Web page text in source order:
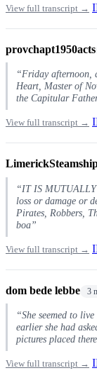
View full transcript →
provchapt1950acts
“Friday afternoon,
Heart, Master of
the Capitular
View full transcript →
“IT IS
loss or damage or
Pirates, Robbers,
boa”
View full transcript →
dom bede lebbe 3
“She seemed to
earlier she had
pictures placed
View full transcript →